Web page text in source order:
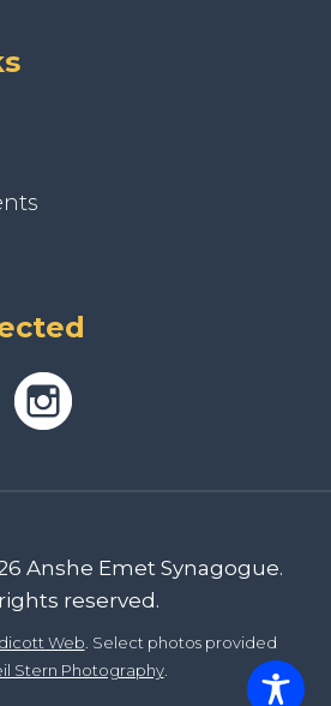
Anshe Emet Synagogue.
reserved.
Web. Select photos provided
Stern Photography.